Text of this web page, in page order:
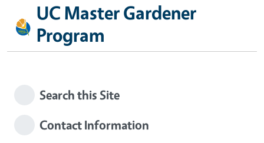
UC Master Gardener
Program
Search this Site
Contact Information